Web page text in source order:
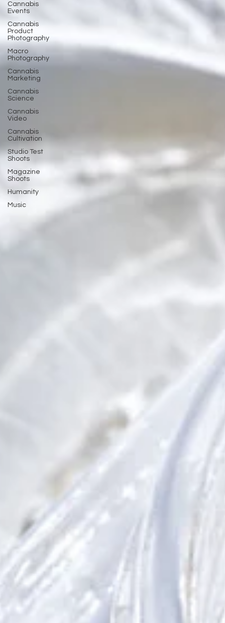
Cannabis
Events
Cannabis
Product
Photography
Macro
Photography
Cannabis
Marketing
Cannabis
Science
Cannabis
Video
Cannabis
Cultivation
Studio Test
Shoots
Magazine
Shoots
Humanity
Music